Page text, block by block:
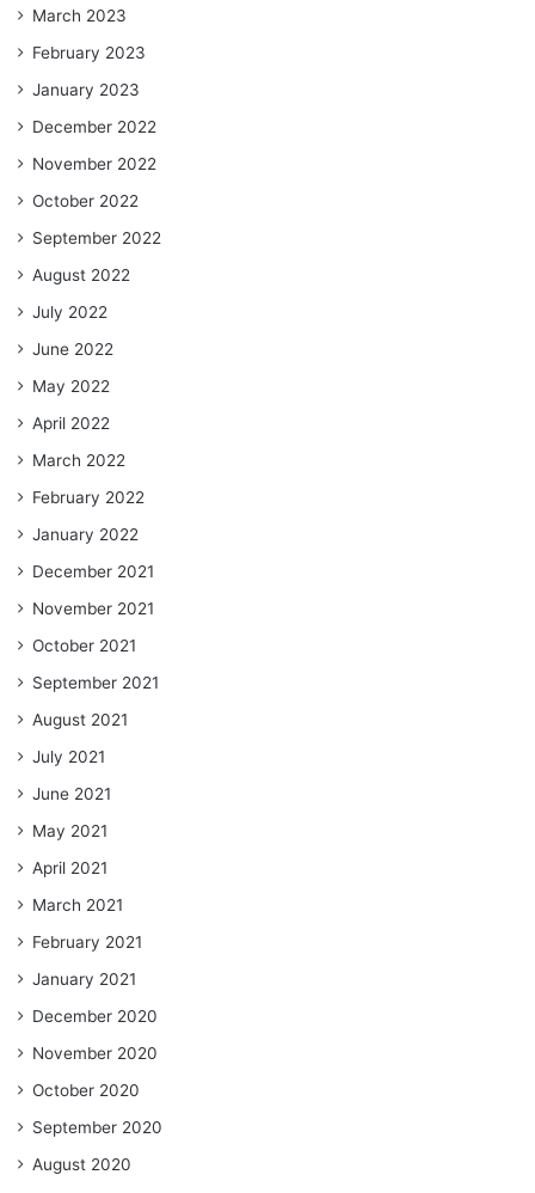
March 2023
February 2023
January 2023
December 2022
November 2022
October 2022
September 2022
August 2022
July 2022
June 2022
May 2022
April 2022
March 2022
February 2022
January 2022
December 2021
November 2021
October 2021
September 2021
August 2021
July 2021
June 2021
May 2021
April 2021
March 2021
February 2021
January 2021
December 2020
November 2020
October 2020
September 2020
August 2020